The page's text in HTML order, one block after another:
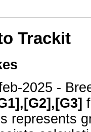
Trackit
2025 -
represents